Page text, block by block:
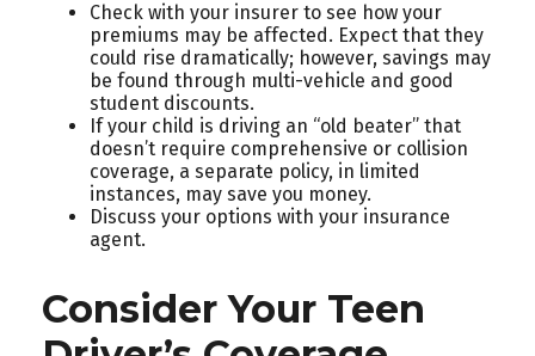
Check with your insurer to see how your
premiums may be affected. Expect that they
could rise dramatically; however, savings may
be found through multi-vehicle and good
student discounts.
If your child is driving an “old beater” that
doesn’t require comprehensive or collision
coverage, a separate policy, in limited
instances, may save you money.
Discuss your options with your insurance
agent.
Consider Your Teen